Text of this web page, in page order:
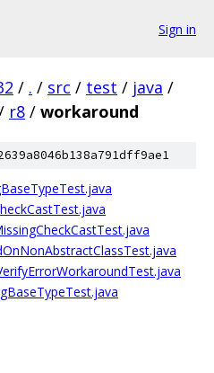
Sign in
/ . / src / test / java /
r8 / workaround